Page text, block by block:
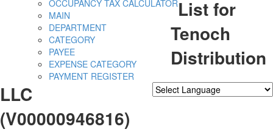
OCCUPANCY TAX CALCULATOR
MAIN
DEPARTMENT
CATEGORY
PAYEE
EXPENSE CATEGORY
PAYMENT REGISTER
List for
Tenoch
Distribution
LLC
(V00000946816)